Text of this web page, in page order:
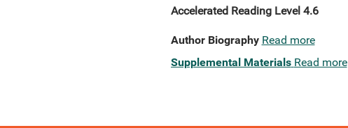
Accelerated Reading Level 4.6
Author Biography Read more
Supplemental Materials Read more